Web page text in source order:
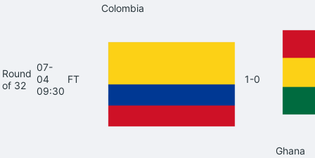
Round
of 32
07-
04
09:30
FT
Colombia
1-0
Ghana